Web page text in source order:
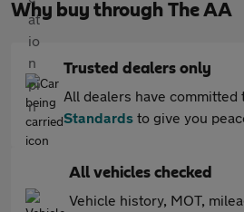
Why buy through The AA
Trusted dealers only
All dealers have committed
Standards to give you
All vehicles checked
Vehicle history, MOT,